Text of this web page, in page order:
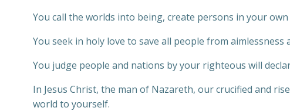
You call the worlds into being, create persons in your
You seek in holy love to save all people from aimlessness
You judge people and nations by your righteous will
In Jesus Christ, the man of Nazareth, our crucified and
world to yourself.